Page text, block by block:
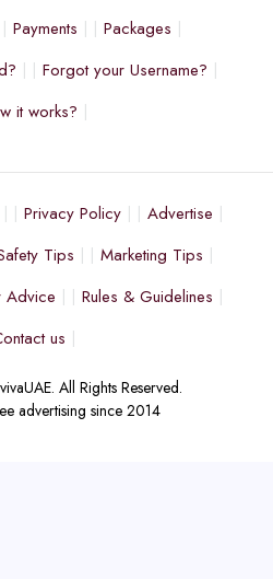
Payments
Packages
Forgot your Username?
it works?
Privacy Policy
Advertise
Tips
Marketing Tips
Advice
Rules & Guidelines
us
All Rights Reserved.
advertising since 2014